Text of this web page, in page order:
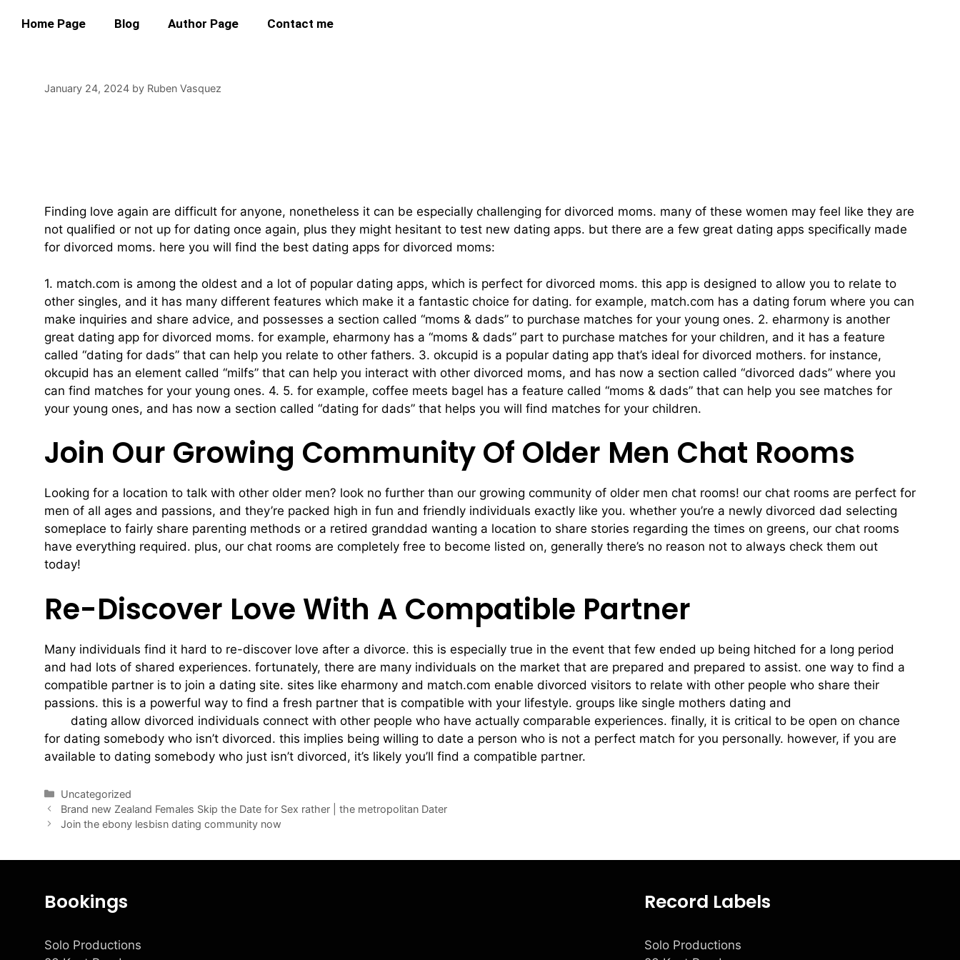
Home Page Blog Author Page Contact me
January 24, 2024 by Ruben Vasquez
Finding love again are difficult for anyone, nonetheless it can be especially challenging for divorced moms. many of these women may feel like they are
not qualified or not up for dating once again, plus they might hesitant to test new dating apps. but there are a few great dating apps specifically made
for divorced moms. here you will find the best dating apps for divorced moms:
1. match.com is among the oldest and a lot of popular dating apps, which is perfect for divorced moms. this app is designed to allow you to relate to
other singles, and it has many different features which make it a fantastic choice for dating. for example, match.com has a dating forum where you can
make inquiries and share advice, and possesses a section called “moms & dads” to purchase matches for your young ones. 2. eharmony is another
great dating app for divorced moms. for example, eharmony has a “moms & dads” part to purchase matches for your children, and it has a feature
called “dating for dads” that can help you relate to other fathers. 3. okcupid is a popular dating app that’s ideal for divorced mothers. for instance,
okcupid has an element called “milfs” that can help you interact with other divorced moms, and has now a section called “divorced dads” where you
can find matches for your young ones. 4. 5. for example, coffee meets bagel has a feature called “moms & dads” that can help you see matches for
your young ones, and has now a section called “dating for dads” that helps you will find matches for your children.
Join Our Growing Community Of Older Men Chat Rooms
Looking for a location to talk with other older men? look no further than our growing community of older men chat rooms! our chat rooms are perfect for
men of all ages and passions, and they’re packed high in fun and friendly individuals exactly like you. whether you’re a newly divorced dad selecting
someplace to fairly share parenting methods or a retired granddad wanting a location to share stories regarding the times on greens, our chat rooms
have everything required. plus, our chat rooms are completely free to become listed on, generally there’s no reason not to always check them out
today!
Re-Discover Love With A Compatible Partner
Many individuals find it hard to re-discover love after a divorce. this is especially true in the event that few ended up being hitched for a long period
and had lots of shared experiences. fortunately, there are many individuals on the market that are prepared and prepared to assist. one way to find a
compatible partner is to join a dating site. sites like eharmony and match.com enable divorced visitors to relate with other people who share their
passions. this is a powerful way to find a fresh partner that is compatible with your lifestyle. groups like single mothers dating and
dating allow divorced individuals connect with other people who have actually comparable experiences. finally, it is critical to be open on chance
for dating somebody who isn’t divorced. this implies being willing to date a person who is not a perfect match for you personally. however, if you are
available to dating somebody who just isn’t divorced, it’s likely you’ll find a compatible partner.
Uncategorized
Brand new Zealand Females Skip the Date for Sex rather | the metropolitan Dater
Join the ebony lesbisn dating community now
Bookings
Solo Productions
Record Labels
Solo Productions